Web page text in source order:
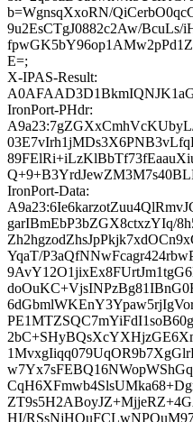
b=WgnsqXxoRN/
9u2EsCTgJ0882c2Aw/
E=;
X-IPAS-Result:
IronPort-PHdr:
IronPort-Data:
garIBmEbP3bZGX8ctxzYIq/
YqaT/
HI/